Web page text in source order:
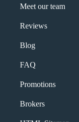
Meet our team
Reviews
Blog
FAQ
Promotions
Brokers